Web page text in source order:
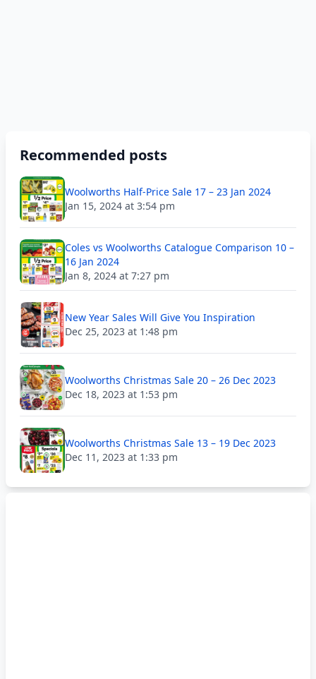
Recommended posts
Woolworths Half-Price Sale 17 – 23 Jan 2024
Jan 15, 2024 at 3:54 pm
Coles vs Woolworths Catalogue Comparison 10 –
16 Jan 2024
Jan 8, 2024 at 7:27 pm
New Year Sales Will Give You Inspiration
Dec 25, 2023 at 1:48 pm
Woolworths Christmas Sale 20 – 26 Dec 2023
Dec 18, 2023 at 1:53 pm
Woolworths Christmas Sale 13 – 19 Dec 2023
Dec 11, 2023 at 1:33 pm